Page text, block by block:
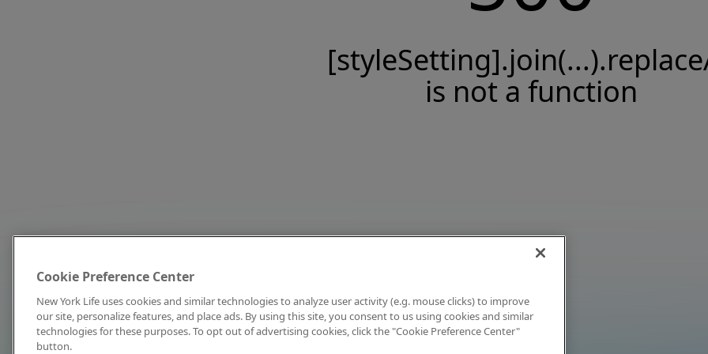
is not a function
Cookie Preference Center
New York Life uses cookies and similar technologies to analyze user activity (e.g. mouse clicks) to improve
our site, personalize features, and place ads. By using this site, you consent to us using cookies and similar
technologies for these purposes. To opt out of advertising cookies, click the "Cookie Preference Center"
button.